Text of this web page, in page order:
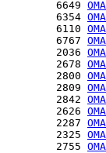
6649
6354
6110
6767
2036
2678
2800
2809
2842
2626
2287
2325
2755